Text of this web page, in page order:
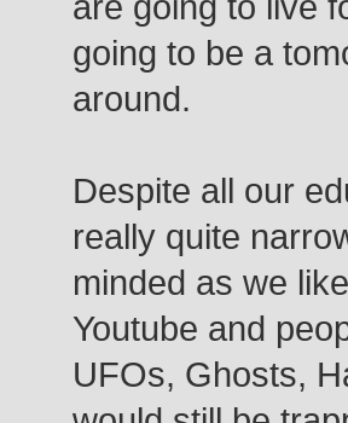
going to be a
around.
Despite all our
really quite
minded as we
Youtube and
UFOs, Ghosts,